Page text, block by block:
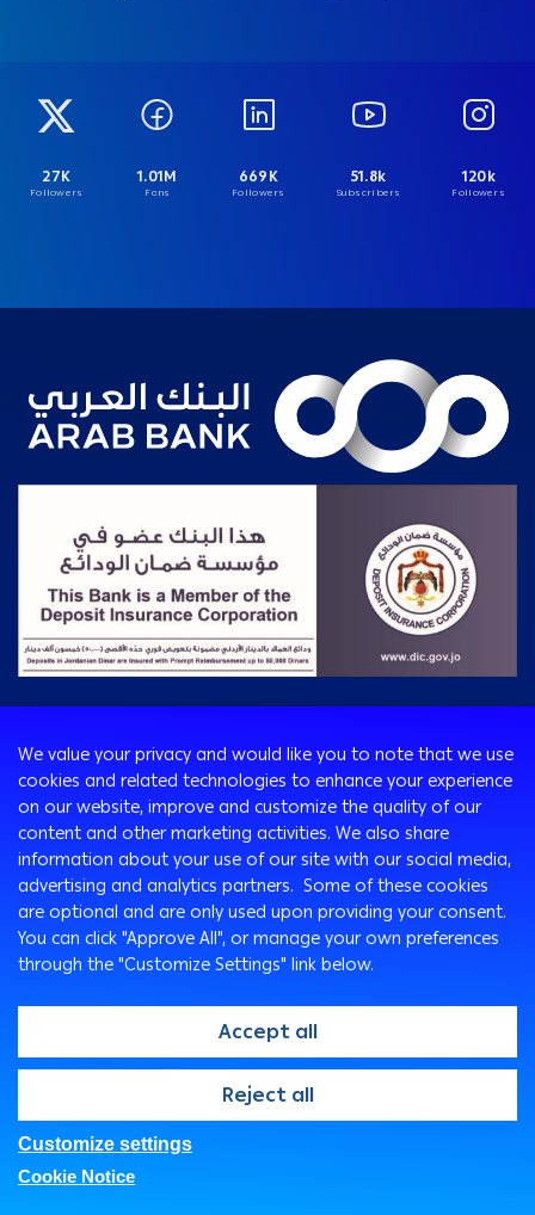
27K
Followers
1.01M
Fans
669K
Followers
51.8k
Subscribers
120k
Followers
Programs
Cards
Loans & Credit Facilities
Accounts
Insurance Solutions
Remittance Services
Safe Deposit Boxes
Wealth Management
e-Tawfeer PLUS
Arabi Health
Corporate
Corporate Finance
International Transaction Banking
Corporate Solutions and Channels
MobiCash POS
Visa Corporate Signature Card
THE DIGITAL COLLECTION MANAGEMENT SERVICE
Outward Payments Form for Corporate Clients
SMEs
Mobile Banking app for SMEs
Arabi SME Business Centers
Corporate Business Center
Digitalization and Innovation
Supply Chain Finance
Treasury
Ways To Bank
ATM
Arabi Mobile
SMS Express
Branches & ATMs
@2026, Arab Bank. All rights reserved
FAQs Privacy Notice
Legal
We value your privacy and would like you to note that we use
cookies and related technologies to enhance your experience
on our website, improve and customize the quality of our
content and other marketing activities. We also share
information about your use of our site with our social media,
advertising and analytics partners. Some of these cookies
are optional and are only used upon providing your consent.
You can click "Approve All", or manage your own preferences
through the "Customize Settings" link below.
Accept all
Reject all
Customize settings
Cookie Notice